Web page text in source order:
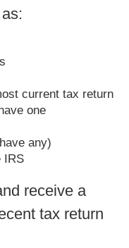
current tax return
one
any)
IRS
receive a
tax return